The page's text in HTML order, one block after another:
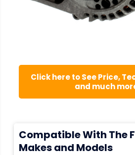
Click here to See Price,
and much
Compatible With The
Makes and Models